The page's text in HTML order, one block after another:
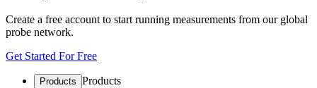
Create a free account to start running measurements from our global
probe network.
Get Started For Free
Products Products